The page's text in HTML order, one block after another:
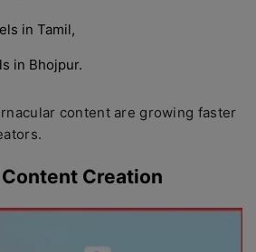
in Tamil,
in Bhojpur.
content are growing faster
Creation